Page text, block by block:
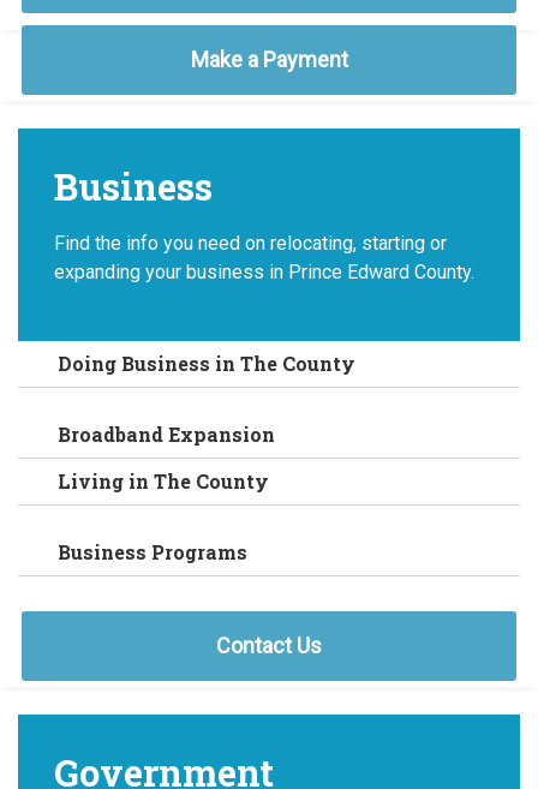
Make a Payment
Business
Find the info you need on relocating, starting or
expanding your business in Prince Edward County.
Doing Business in The County
Broadband Expansion
Living in The County
Business Programs
Contact Us
Government